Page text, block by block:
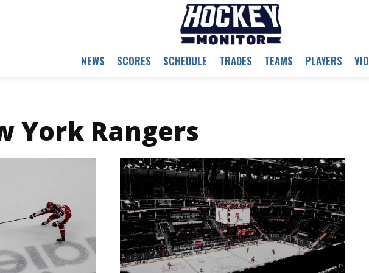
NEWS SCORES SCHEDULE TRADES TEAMS PLAYERS
York Rangers